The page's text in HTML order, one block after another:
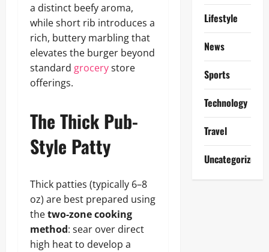
a distinct beefy aroma,
while short rib introduces a
rich, buttery marbling that
elevates the burger beyond
standard grocerystore
offerings.
The Thick Pub-
Style Patty
Thick patties (typically 6–8
oz) are best prepared using
thetwo-zone cooking
method: sear over direct
high heat to develop a
Lifestyle
News
Sports
Technology
Travel
Uncategorized